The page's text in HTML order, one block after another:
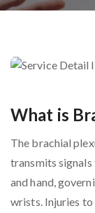
What is
The brachial
transmits signals
and hand,
wrists. Injuries to